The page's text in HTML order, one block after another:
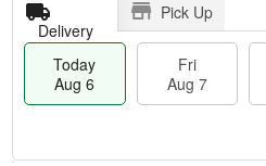
Delivery
Pick Up
Today
Aug 6
Fri
Aug 7